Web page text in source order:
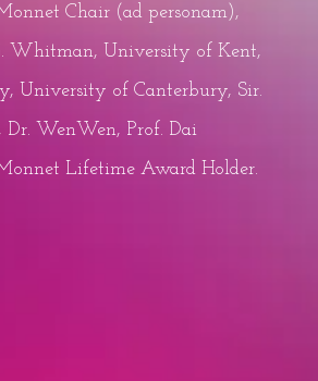
Chair (ad personam),
Whitman, University of Kent,
University of Canterbury, Sir.
WenWen, Prof. Dai
Lifetime Award Holder.